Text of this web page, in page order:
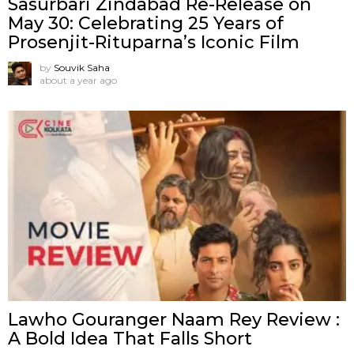
Sasurbari Zindabad Re-Release on
May 30: Celebrating 25 Years of
Prosenjit-Rituparna’s Iconic Film
by Souvik Saha
about a year ago
Lawho Gouranger Naam Rey Review :
A Bold Idea That Falls Short